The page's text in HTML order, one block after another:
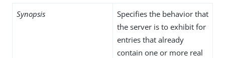
Synopsis
Specifies the behavior that
the server is to exhibit for
entries that already
contain one or more real